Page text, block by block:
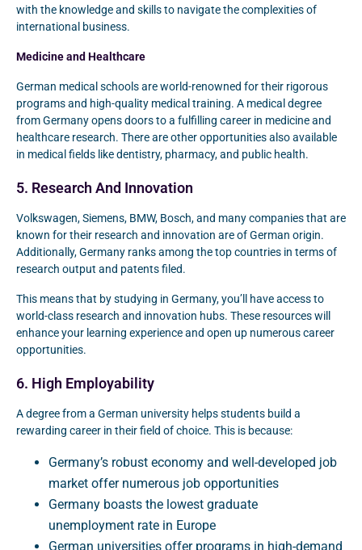
with the knowledge and skills to navigate the complexities of
international business.
Medicine and Healthcare
German medical schools are world-renowned for their rigorous
programs and high-quality medical training. A medical degree
from Germany opens doors to a fulfilling career in medicine and
healthcare research. There are other opportunities also available
in medical fields like dentistry, pharmacy, and public health.
5. Research And Innovation
Volkswagen, Siemens, BMW, Bosch, and many companies that are
known for their research and innovation are of German origin.
Additionally, Germany ranks among the top countries in terms of
research output and patents filed.
This means that by studying in Germany, you’ll have access to
world-class research and innovation hubs. These resources will
enhance your learning experience and open up numerous career
opportunities.
6. High Employability
A degree from a German university helps students build a
rewarding career in their field of choice. This is because:
Germany’s robust economy and well-developed job
market offer numerous job opportunities
Germany boasts the lowest graduate
unemployment rate in Europe
German universities offer programs in high-demand